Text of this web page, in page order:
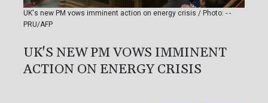
UK's new PM vows imminent action on energy crisis / Photo: - -
PRU/AFP
UK'S NEW PM VOWS IMMINENT
ACTION ON ENERGY CRISIS